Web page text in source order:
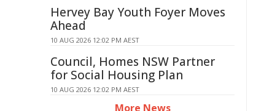
Hervey Bay Youth Foyer Moves
Ahead
10 AUG 2026 12:02 PM AEST
Council, Homes NSW Partner
for Social Housing Plan
10 AUG 2026 12:02 PM AEST
More News